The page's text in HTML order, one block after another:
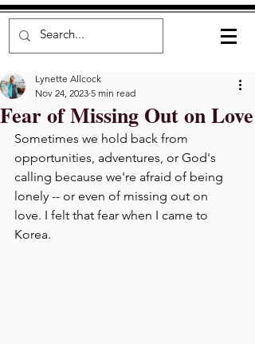
Fear of Missing Out on Love
Lynette Allcock
Nov 24, 2023 5 min read
Sometimes we hold back from
opportunities, adventures, or God's
calling because we're afraid of being
lonely -- or even of missing out on
love. I felt that fear when I came to
Korea.